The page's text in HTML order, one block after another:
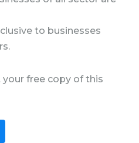
to businesses
free copy of this